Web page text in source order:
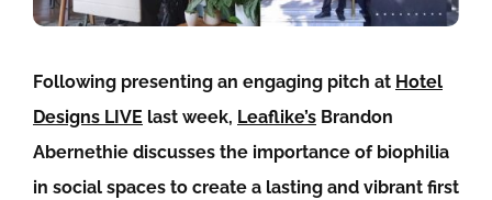
Following presenting an engaging pitch at Hotel
Designs LIVE last week, Leaflike’s Brandon
Abernethie discusses the importance of biophilia
in social spaces to create a lasting and vibrant first